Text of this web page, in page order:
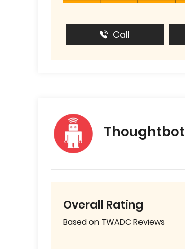
Call
Thoughtbot
Overall Rating
Based on TWADC Reviews